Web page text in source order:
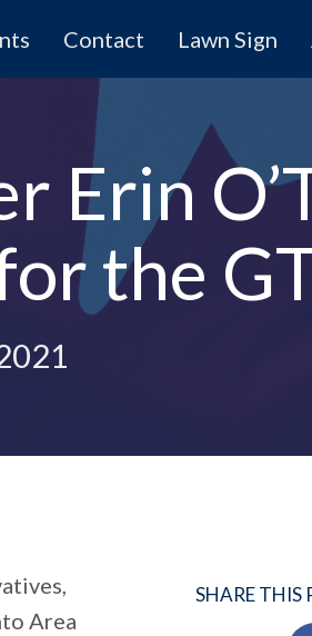
Contact Lawn Sign
Erin
the
Area
SHARE THIS